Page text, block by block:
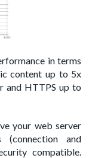
in terms
content up to 5x
and HTTPS up to
your web server
(connection and
compatible.